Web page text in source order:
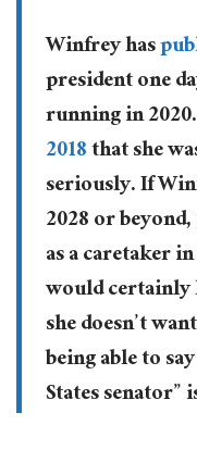
Winfrey has
president one
running in
2018that she
seriously. If
2028 or
as a caretaker
would certainly
she doesn’t
being able to
States senator”